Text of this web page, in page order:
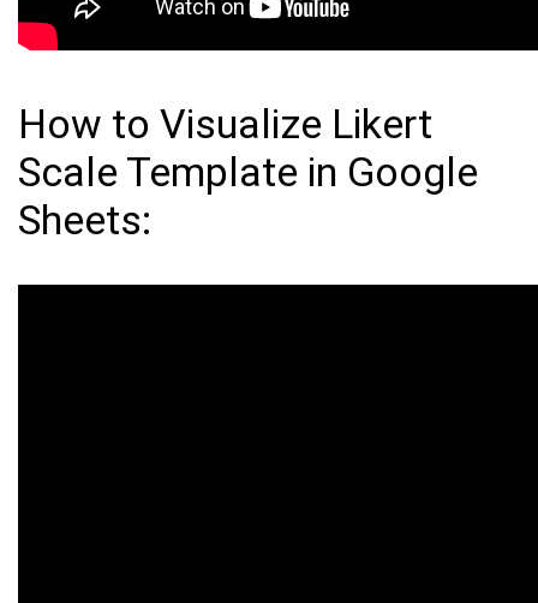
How to Visualize Likert
Scale Template in Google
Sheets: